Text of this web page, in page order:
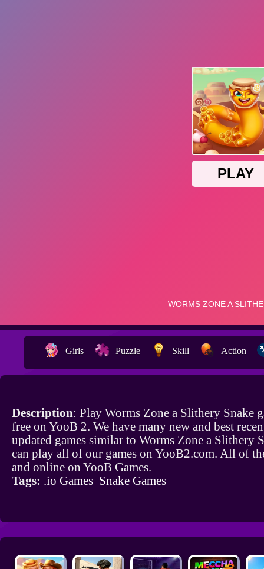
Girls Puzzle Skill Action
Description: Play Worms Zone a Slithery Snake
free on YooB 2. We have many new and best
updated games similar to Worms Zone a Slithery
can play all of our games on YooB2.com. All of
and online on YooB Games.
Tags: .io Games Snake Games